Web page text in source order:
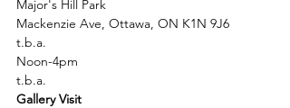
Major's Hill Park
Mackenzie Ave, Ottawa, ON K1N 9J6
t.b.a.
Noon-4pm
t.b.a.
Gallery Visit